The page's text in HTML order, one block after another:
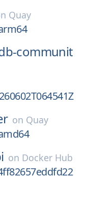
Quay
communit
on Quay
on Docker Hub